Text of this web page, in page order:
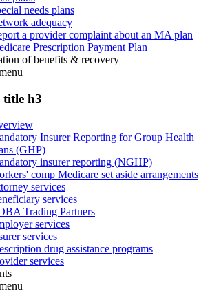
needs plans
adequacy
a provider complaint about an MA plan
Prescription Payment Plan
of benefits & recovery
title h3
Insurer Reporting for Group Health
(GHP)
insurer reporting (NGHP)
comp Medicare set aside arrangements
services
services
Trading Partners
services
services
drug assistance programs
services